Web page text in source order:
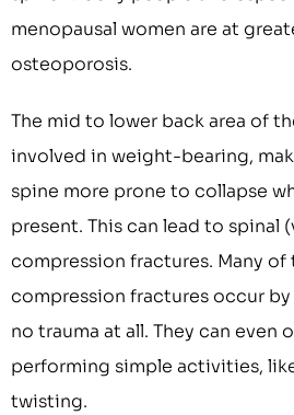
menopausal women are at
osteoporosis.
The mid to lower back area of
involved in weight-bearing,
spine more prone to collapse
present. This can lead to spinal
compression fractures. Many of
compression fractures occur
no trauma at all. They can even
performing simple activities,
twisting.